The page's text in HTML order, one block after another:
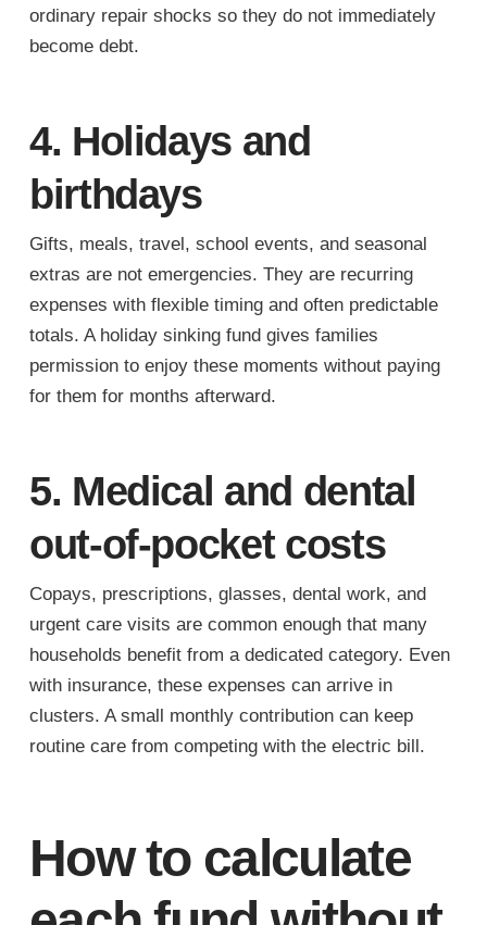
ordinary repair shocks so they do not immediately
become debt.
4. Holidays and
birthdays
Gifts, meals, travel, school events, and seasonal
extras are not emergencies. They are recurring
expenses with flexible timing and often predictable
totals. A holiday sinking fund gives families
permission to enjoy these moments without paying
for them for months afterward.
5. Medical and dental
out-of-pocket costs
Copays, prescriptions, glasses, dental work, and
urgent care visits are common enough that many
households benefit from a dedicated category. Even
with insurance, these expenses can arrive in
clusters. A small monthly contribution can keep
routine care from competing with the electric bill.
How to calculate